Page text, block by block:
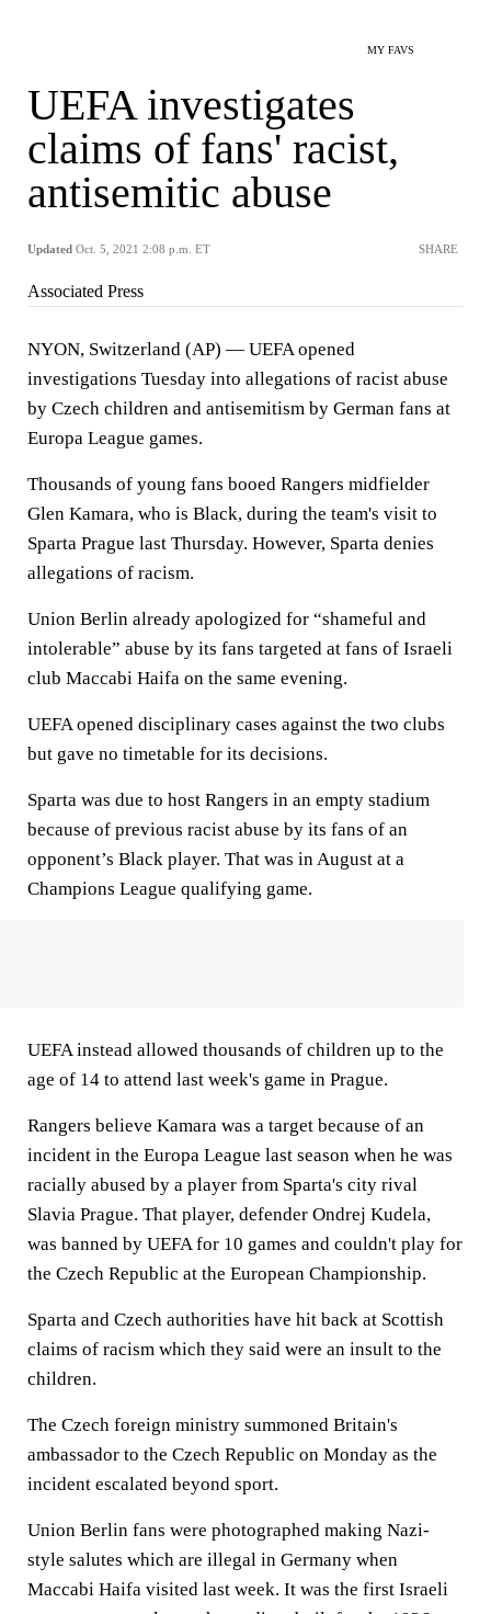
MY FAVS
UEFA investigates
claims of fans' racist,
antisemitic abuse
Updated Oct. 5, 2021 2:08 p.m. ET SHARE
Associated Press
NYON, Switzerland (AP) — UEFA opened
investigations Tuesday into allegations of racist abuse
by Czech children and antisemitism by German fans at
Europa League games.
Thousands of young fans booed Rangers midfielder
Glen Kamara, who is Black, during the team's visit to
Sparta Prague last Thursday. However, Sparta denies
allegations of racism.
Union Berlin already apologized for “shameful and
intolerable” abuse by its fans targeted at fans of Israeli
club Maccabi Haifa on the same evening.
UEFA opened disciplinary cases against the two clubs
but gave no timetable for its decisions.
Sparta was due to host Rangers in an empty stadium
because of previous racist abuse by its fans of an
opponent’s Black player. That was in August at a
Champions League qualifying game.
UEFA instead allowed thousands of children up to the
age of 14 to attend last week's game in Prague.
Rangers believe Kamara was a target because of an
incident in the Europa League last season when he was
racially abused by a player from Sparta's city rival
Slavia Prague. That player, defender Ondrej Kudela,
was banned by UEFA for 10 games and couldn't play for
the Czech Republic at the European Championship.
Sparta and Czech authorities have hit back at Scottish
claims of racism which they said were an insult to the
children.
The Czech foreign ministry summoned Britain's
ambassador to the Czech Republic on Monday as the
incident escalated beyond sport.
Union Berlin fans were photographed making Nazi-
style salutes which are illegal in Germany when
Maccabi Haifa visited last week. It was the first Israeli